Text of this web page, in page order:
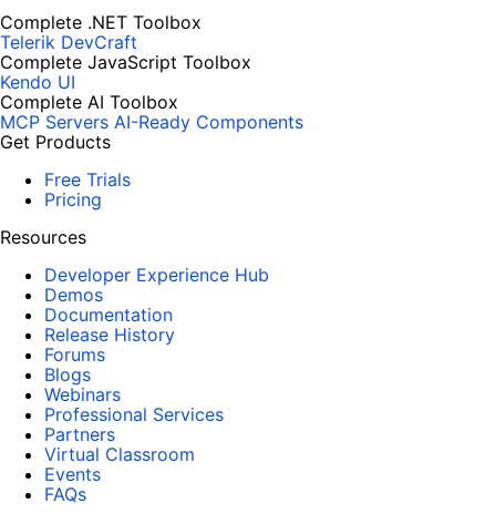
Complete .NET Toolbox
Telerik DevCraft
Complete JavaScript Toolbox
Kendo UI
Complete AI Toolbox
MCP Servers AI-Ready Components
Get Products
Free Trials
Pricing
Resources
Developer Experience Hub
Demos
Documentation
Release History
Forums
Blogs
Webinars
Professional Services
Partners
Virtual Classroom
Events
FAQs